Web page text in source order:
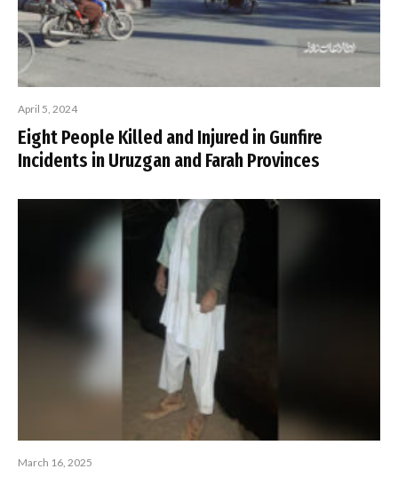
April 5, 2024
Eight People Killed and Injured in Gunfire
Incidents in Uruzgan and Farah Provinces
March 16, 2025